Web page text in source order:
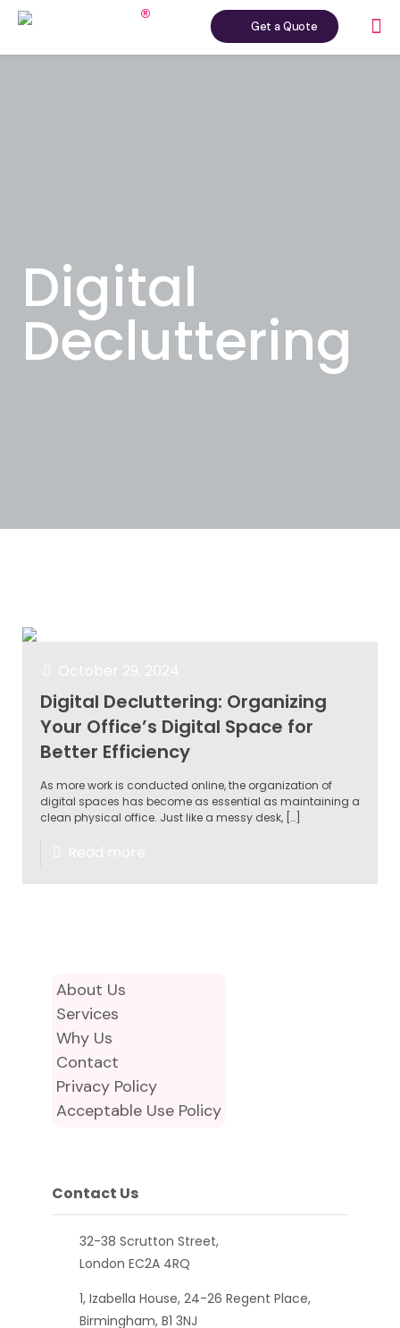
Get a Quote
Digital
Decluttering
Digital Decluttering: Organizing
Your Office’s Digital Space for
Better Efficiency
As more work is conducted online, the organization of
digital spaces has become as essential as maintaining a
clean physical office. Just like a messy desk, […]
About Us
Services
Why Us
Contact
Privacy Policy
Acceptable Use Policy
Contact Us
32-38 Scrutton Street,
London EC2A 4RQ
1, Izabella House, 24-26 Regent Place,
Birmingham, B1 3NJ